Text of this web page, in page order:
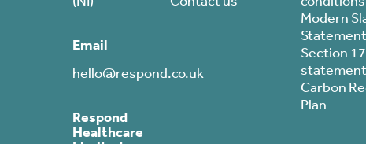
Email
hello@respond.co.uk
Respond
Healthcare
Modern
Statement
Section
statement
Carbon
Plan